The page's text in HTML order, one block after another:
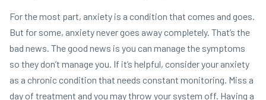
For the most part, anxiety is a condition that comes and goes.
But for some, anxiety never goes away completely. That’s the
bad news. The good news is you can manage the symptoms
so they don’t manage you. If it’s helpful, consider your anxiety
as a chronic condition that needs constant monitoring. Miss a
day of treatment and you may throw your system off. Having a